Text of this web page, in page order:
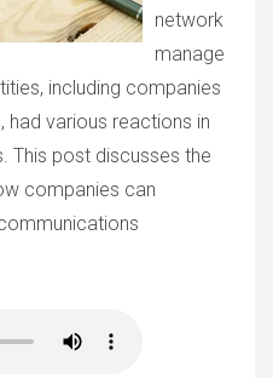
network
manage
including companies
had various reactions in
This post discusses the
companies can